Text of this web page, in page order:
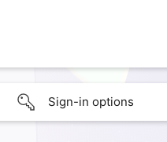
Sign-in options